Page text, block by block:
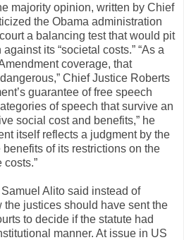
majority opinion, written by Chief
the Obama administration
a balancing test that would pit
its “societal costs.” “As a
coverage, that
Chief Justice Roberts
guarantee of free speech
of speech that survive an
social cost and benefits,” he
itself reflects a judgment by the
of its restrictions on the
Alito said instead of
the justices should have sent the
to decide if the statute had
manner. At issue in US